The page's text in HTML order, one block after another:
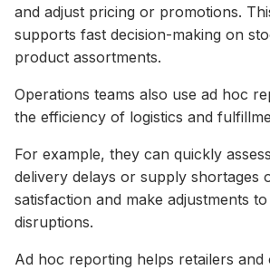
and adjust pricing or promotions.
supports fast decision-making on
product assortments.
Operations teams also use ad hoc
the efficiency of logistics and
For example, they can quickly
delivery delays or supply shortages
satisfaction and make adjustments
disruptions.
Ad hoc reporting helps retailers